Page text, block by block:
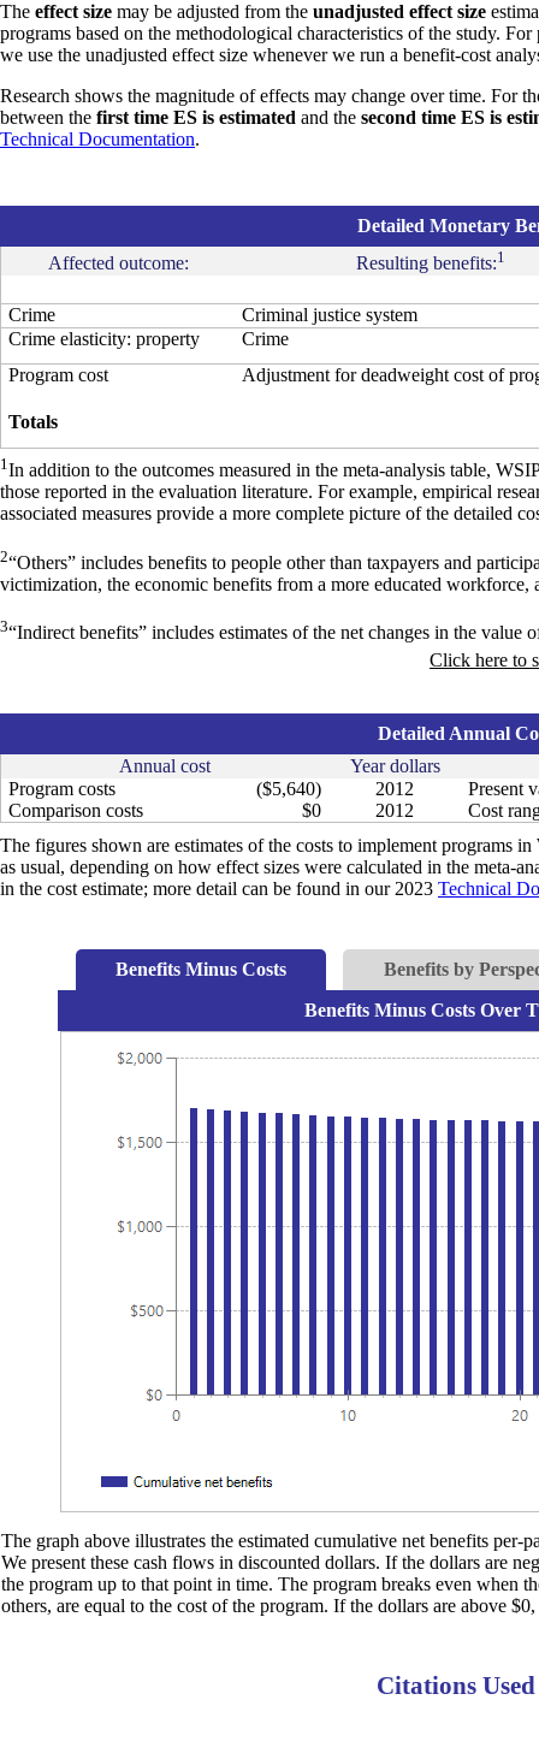
The effect size may be adjusted from the unadjusted effect size
programs based on the methodological characteristics of the study.
we use the unadjusted effect size whenever we run a benefit-cost
Research shows the magnitude of effects may change over time. For
between the first time ES is estimated and the second time ES is
Technical Documentation.
1In addition to the outcomes measured in the meta-analysis table,
those reported in the evaluation literature. For example, empirical
associated measures provide a more complete picture of the detailed
2“Others” includes benefits to people other than taxpayers and
victimization, the economic benefits from a more educated
3“Indirect benefits” includes estimates of the net changes in the
Detailed Monetary
Affected outcome:
Resulting benefits:1
Crime
Criminal justice system
Crime elasticity: property
Crime
Program cost
Adjustment for deadweight cost of
Totals
Click here to
Detailed Annual
Annual cost
Year dollars
Program costs
($5,640) 2012
Present
Comparison costs
$0 2012
Cost
The figures shown are estimates of the costs to implement programs
as usual, depending on how effect sizes were calculated in the meta-
in the cost estimate; more detail can be found in our 2023 Technical
Benefits Minus Costs
Benefits by
Benefits Minus Costs Over
The graph above illustrates the estimated cumulative net benefits
We present these cash flows in discounted dollars. If the dollars are
the program up to that point in time. The program breaks even when
others, are equal to the cost of the program. If the dollars are above
Citations